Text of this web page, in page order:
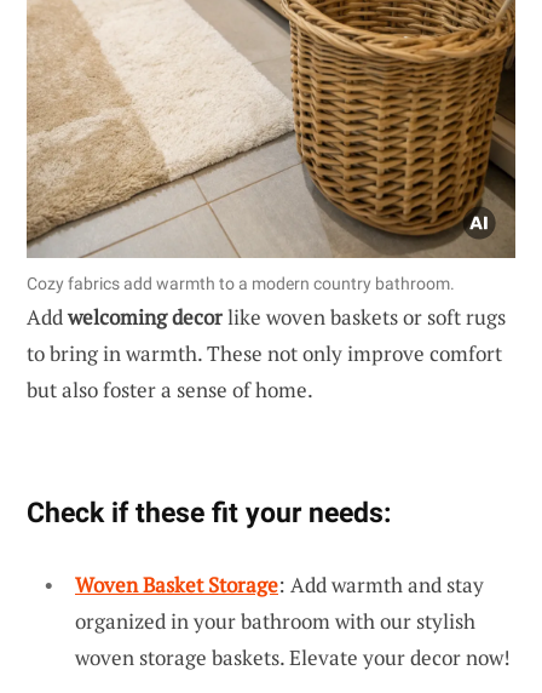
Cozy fabrics add warmth to a modern country bathroom.
Addwelcoming decorlike woven baskets or soft rugs
to bring in warmth. These not only improve comfort
but also foster a sense of home.
Check if these fit your needs:
Woven Basket Storage: Add warmth and stay
organized in your bathroom with our stylish
woven storage baskets. Elevate your decor now!